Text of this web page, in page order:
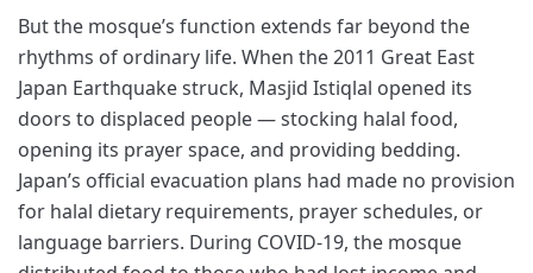
But the mosque’s function extends far beyond the
rhythms of ordinary life. When the 2011 Great East
Japan Earthquake struck, Masjid Istiqlal opened its
doors to displaced people — stocking halal food,
opening its prayer space, and providing bedding.
Japan’s official evacuation plans had made no provision
for halal dietary requirements, prayer schedules, or
language barriers. During COVID-19, the mosque